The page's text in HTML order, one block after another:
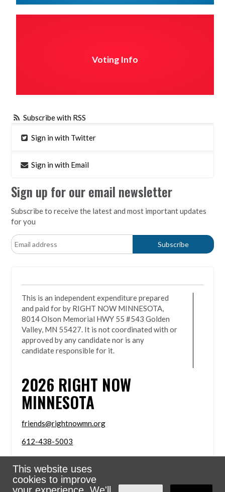
Voting Info
Subscribe with RSS
Sign in with Twitter
Sign in with Email
Sign up for our email newsletter
Subscribe to receive the latest and most important updates
for you
This website uses
cookies to improve
This is an independent expenditure prepared
and paid for by RIGHT NOW MINNESOTA,
8014 Olson Memorial HWY 55 #543 Golden
Valley, MN 55427. It is not coordinated with or
approved by any candidate nor is any
candidate responsible for it.
2026 RIGHT NOW
MINNESOTA
friends@rightnowmn.org
612-438-5003
8014 Olson Memorial HWY 55 #543 Golden Valley,
MN 55427
Sign in withemail